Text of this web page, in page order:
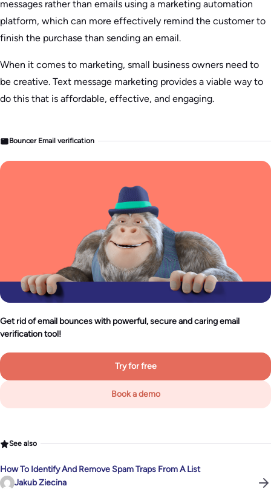
messages rather than emails using a marketing automation
platform, which can more effectively remind the customer to
finish the purchase than sending an email.
When it comes to marketing, small business owners need to
be creative. Text message marketing provides a viable way to
do this that is affordable, effective, and engaging.
Bouncer Email verification
Get rid of email bounces with powerful, secure and caring email
verification tool!
Try for free
Book a demo
See also
How To Identify And Remove Spam Traps From A List
Jakub Ziecina